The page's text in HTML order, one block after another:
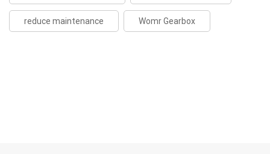
reduce maintenance Womr Gearbox